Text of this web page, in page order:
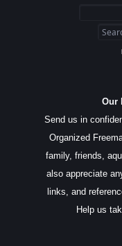
Our
Send us in
Organized
family, friends,
also appreciate
links, and
Help us